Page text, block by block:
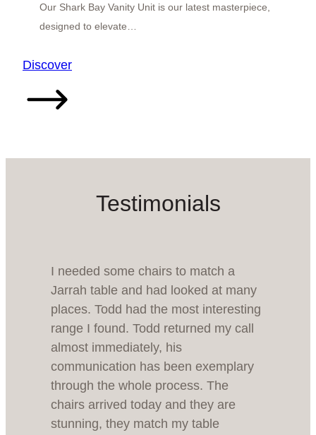
Our Shark Bay Vanity Unit is our latest masterpiece,
designed to elevate…
Discover:
Testimonials
I needed some chairs to match a
Jarrah table and had looked at many
places. Todd had the most interesting
range I found. Todd returned my call
almost immediately, his
communication has been exemplary
through the whole process. The
chairs arrived today and they are
stunning, they match my table